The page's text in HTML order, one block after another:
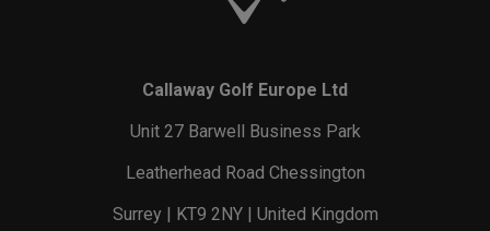
Callaway Golf Europe Ltd
Unit 27 Barwell Business Park
Leatherhead Road Chessington
Surrey | KT9 2NY | United Kingdom